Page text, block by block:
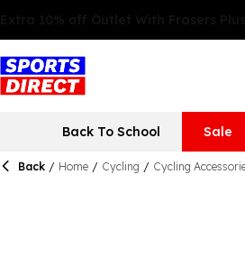
Back To School Sale
Back / Home / Cycling / Cycling